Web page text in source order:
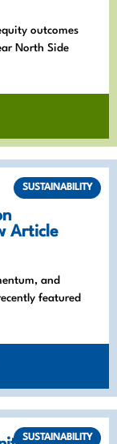
outcomes
North Side
Article
and
featured
SUSTAINABILITY
SUSTAINABILITY